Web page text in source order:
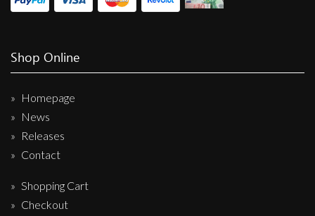
Shop Online
Homepage
News
Releases
Contact
Shopping Cart
Checkout